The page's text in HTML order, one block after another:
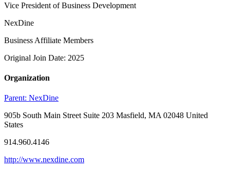
Vice President of Business Development
NexDine
Business Affiliate Members
Original Join Date: 2025
Organization
Parent: NexDine
905b South Main Street Suite 203 Masfield, MA 02048 United
States
914.960.4146
http://www.nexdine.com